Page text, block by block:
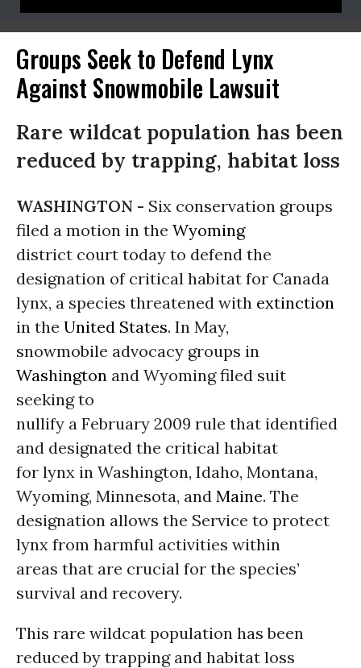
Groups Seek to Defend Lynx
Against Snowmobile Lawsuit
Rare wildcat population has been
reduced by trapping, habitat loss
WASHINGTON - Six conservation groups
filed a motion in the Wyoming
district court today to defend the
designation of critical habitat for Canada
lynx, a species threatened with extinction
in the United States. In May,
snowmobile advocacy groups in
Washington and Wyoming filed suit
seeking to
nullify a February 2009 rule that identified
and designated the critical habitat
for lynx in Washington, Idaho, Montana,
Wyoming, Minnesota, and Maine. The
designation allows the Service to protect
lynx from harmful activities within
areas that are crucial for the species’
survival and recovery.
This rare wildcat population has been
reduced by trapping and habitat loss